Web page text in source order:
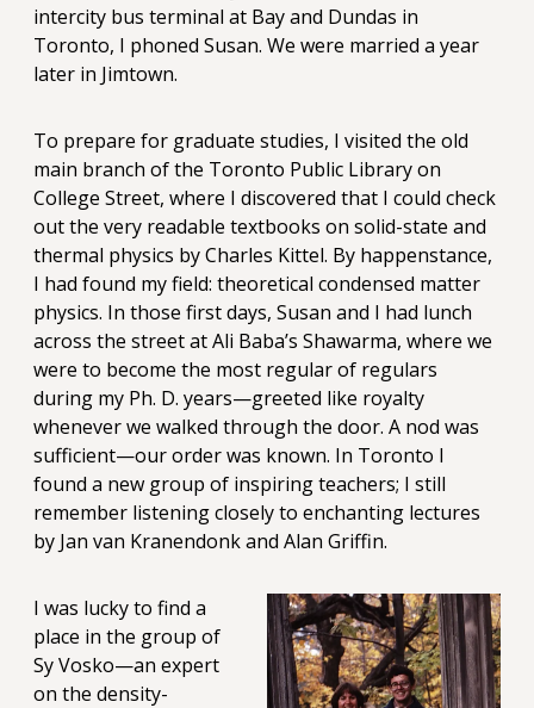
intercity bus terminal at Bay and Dundas in
Toronto, I phoned Susan. We were married a year
later in Jimtown.
To prepare for graduate studies, I visited the old
main branch of the Toronto Public Library on
College Street, where I discovered that I could check
out the very readable textbooks on solid-state and
thermal physics by Charles Kittel. By happenstance,
I had found my field: theoretical condensed matter
physics. In those first days, Susan and I had lunch
across the street at Ali Baba’s Shawarma, where we
were to become the most regular of regulars
during my Ph. D. years—greeted like royalty
whenever we walked through the door. A nod was
sufficient—our order was known. In Toronto I
found a new group of inspiring teachers; I still
remember listening closely to enchanting lectures
by Jan van Kranendonk and Alan Griffin.
I was lucky to find a
place in the group of
Sy Vosko—an expert
on the density-